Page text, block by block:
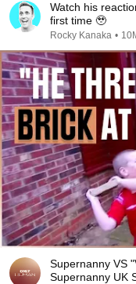
Watch his
first time 🥹
Rocky Kanaka •
Supernanny VS
Supernanny UK